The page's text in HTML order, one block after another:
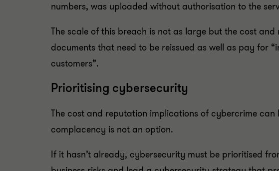
numbers, was uploaded without authorisation to the
The scale of this breach is not as large but the cost
documents that need to be reissued as well as pay for
customers”.
Prioritising cybersecurity
The cost and reputation implications of cybercrime
complacency is not an option.
If it hasn’t already, cybersecurity must be prioritised